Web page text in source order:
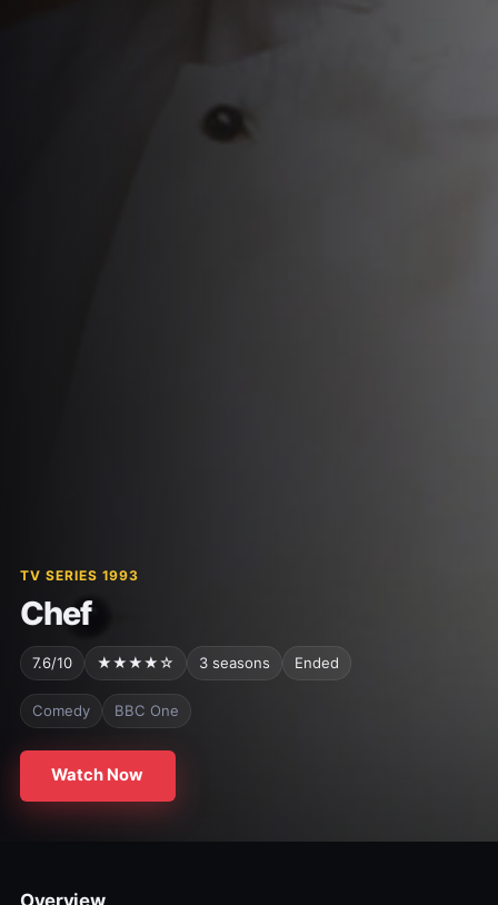
TV SERIES 1993
Chef
7.6/10 ★★★★☆ 3 seasons Ended
Comedy BBC One
Watch Now
Overview